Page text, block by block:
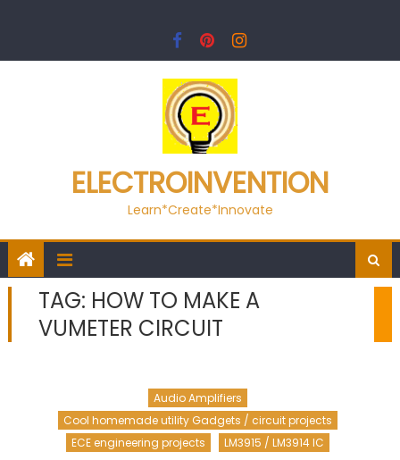
ELECTROINVENTION
Learn*Create*Innovate
TAG: HOW TO MAKE A
VUMETER CIRCUIT
Audio Amplifiers
Cool homemade utility Gadgets / circuit projects
ECE engineering projects
LM3915 / LM3914 IC